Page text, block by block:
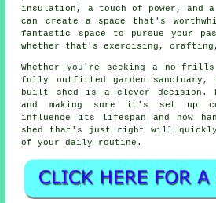
insulation, a touch of power, and
can create a space that's
fantastic space to pursue your
whether that's exercising,
Whether you're seeking a no-
fully outfitted garden
built shed is a clever decision.
and making sure it's set up
influence its lifespan and how
shed that's just right will quickly
of your daily routine.